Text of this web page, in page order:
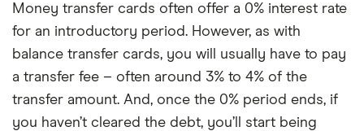
Money transfer cards often offer a 0% interest rate
for an introductory period. However, as with
balance transfer cards, you will usually have to pay
a transfer fee – often around 3% to 4% of the
transfer amount. And, once the 0% period ends, if
you haven’t cleared the debt, you’ll start being